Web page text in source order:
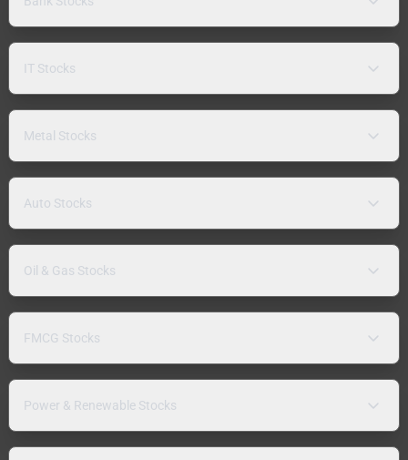
IT Stocks
Metal Stocks
Auto Stocks
Oil & Gas Stocks
FMCG Stocks
Power & Renewable Stocks